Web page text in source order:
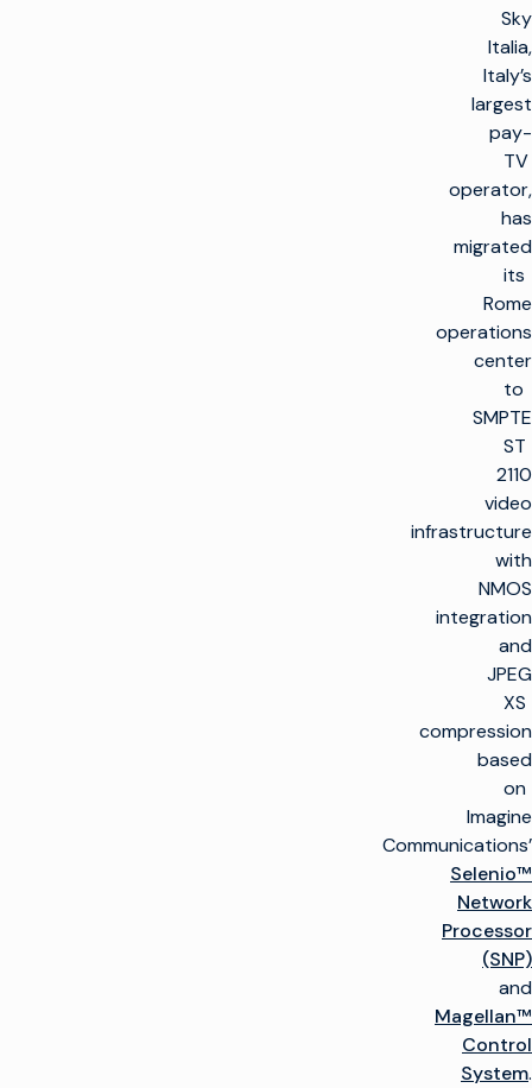
Sky
Italia,
Italy’s
largest
pay-
TV
operator,
has
migrated
its
Rome
operations
center
to
SMPTE
ST
2110
video
infrastructure
with
NMOS
integration
and
JPEG
XS
compression
based
on
Imagine
Communications’
Selenio™
Network
Processor
(SNP)
and
Magellan™
Control
System.